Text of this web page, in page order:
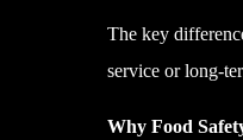
The key
service or long-
Why Food